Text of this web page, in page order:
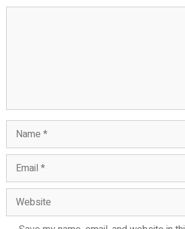
Name
Email
Website